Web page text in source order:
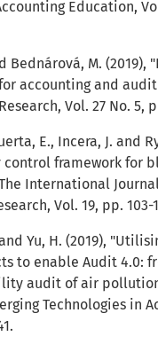
Education,
Bednárová, M.
accounting and
Vol. 27 No. 5,
E., Incera, J. and
framework for
International
Vol. 19, pp. 103-
Yu, H. (2019),
to enable Audit 4.0:
audit of air
Technologies in